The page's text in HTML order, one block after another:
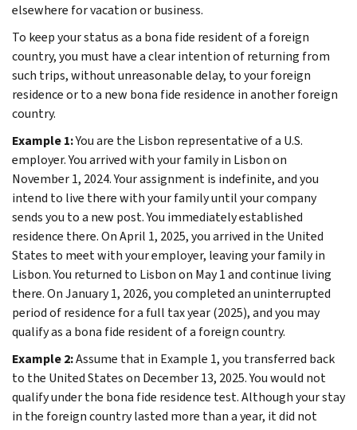
elsewhere for vacation or business.
To keep your status as a bona fide resident of a foreign
country, you must have a clear intention of returning from
such trips, without unreasonable delay, to your foreign
residence or to a new bona fide residence in another foreign
country.
Example 1:You are the Lisbon representative of a U.S.
employer. You arrived with your family in Lisbon on
November 1, 2024. Your assignment is indefinite, and you
intend to live there with your family until your company
sends you to a new post. You immediately established
residence there. On April 1, 2025, you arrived in the United
States to meet with your employer, leaving your family in
Lisbon. You returned to Lisbon on May 1 and continue living
there. On January 1, 2026, you completed an uninterrupted
period of residence for a full tax year (2025), and you may
qualify as a bona fide resident of a foreign country.
Example 2:Assume that in Example 1, you transferred back
to the United States on December 13, 2025. You would not
qualify under the bona fide residence test. Although your stay
in the foreign country lasted more than a year, it did not